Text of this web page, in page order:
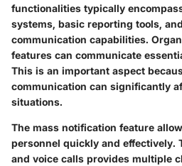
functionalities typically
systems, basic reporting tools,
communication capabilities.
features can communicate
This is an important aspect
communication can significantly
situations.
The mass notification feature
personnel quickly and effectively.
and voice calls provides multiple